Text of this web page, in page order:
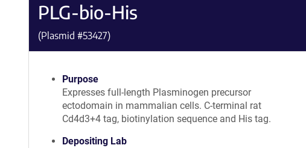
PLG-bio-His
(Plasmid #53427)
Purpose
Expresses full-length Plasminogen precursor
ectodomain in mammalian cells. C-terminal rat
Cd4d3+4 tag, biotinylation sequence and His tag.
Depositing Lab